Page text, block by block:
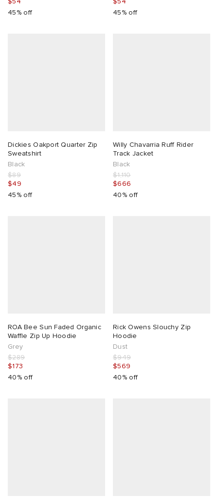
45% off
45% off
Dickies Oakport Quarter Zip
Sweatshirt
Black
$89
$49
45% off
Willy Chavarria Ruff Rider
Track Jacket
Black
$1,110
$666
40% off
ROA Bee Sun Faded Organic
Waffle Zip Up Hoodie
Grey
$289
$173
40% off
Rick Owens Slouchy Zip
Hoodie
Dust
$949
$569
40% off